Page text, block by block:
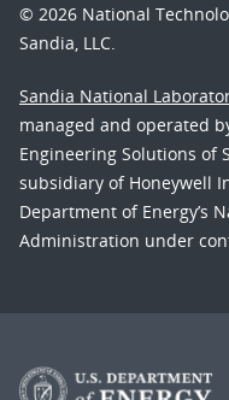
© 2026 National
Sandia, LLC.
Sandia National
managed and operated
Engineering Solutions of
subsidiary of Honeywell
Department of Energy’s
Administration under